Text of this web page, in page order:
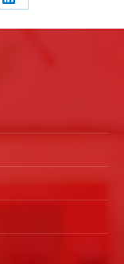
Share
on